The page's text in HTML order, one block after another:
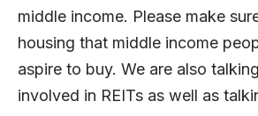
middle income. Please make
housing that middle income
aspire to buy. We are also
involved in REITs as well as